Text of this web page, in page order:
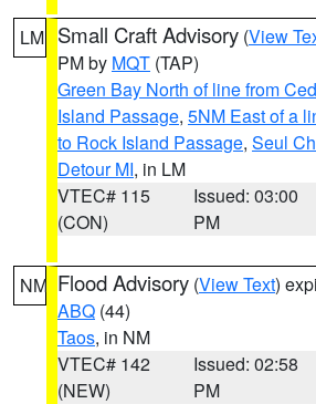
LM Small Craft Advisory (View
PM by MQT (TAP)
Green Bay North of line from
Island Passage, 5NM East of a
to Rock Island Passage, Seul
Detour MI, in LM
VTEC# 115
(CON)
Issued: 03:00
PM
NM Flood Advisory (View Text)
ABQ (44)
Taos, in NM
VTEC# 142
(NEW)
Issued: 02:58
PM